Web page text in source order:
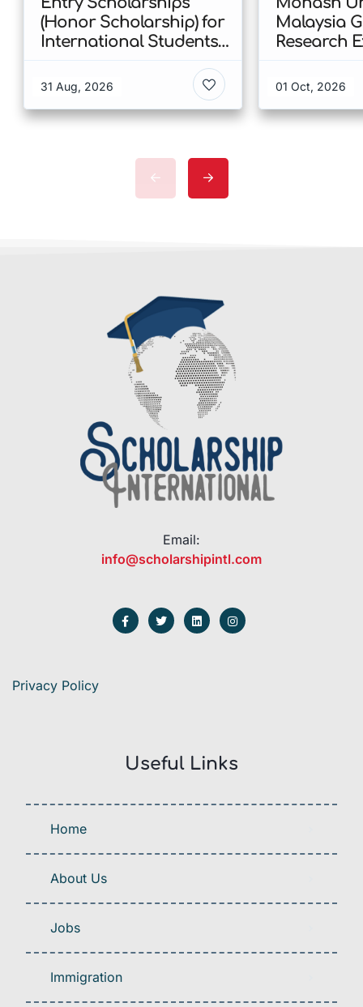
(Honor Scholarship) for
International Students
Kong
31 Aug, 2026
Malaysia
Research
Malaysia
01 Oct, 2026
Email:
info@scholarshipintl.com
Privacy Policy
Useful Links
Home
About Us
Jobs
Immigration